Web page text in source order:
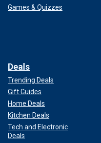
Games & Quizzes
Deals
Trending Deals
Gift Guides
Home Deals
Kitchen Deals
Tech and Electronic
Deals